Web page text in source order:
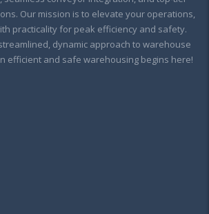
Our mission is to elevate your operations,
practicality for peak efficiency and safety.
dynamic approach to warehouse
efficient and safe warehousing begins here!